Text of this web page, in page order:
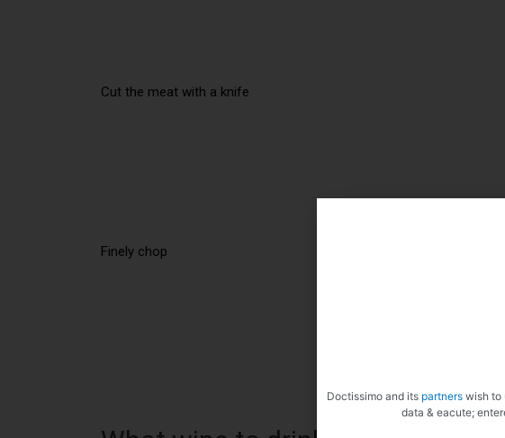
Cut the meat with a knife
Finely chop
Doctissimo and its partnerswish to
data & eacute;